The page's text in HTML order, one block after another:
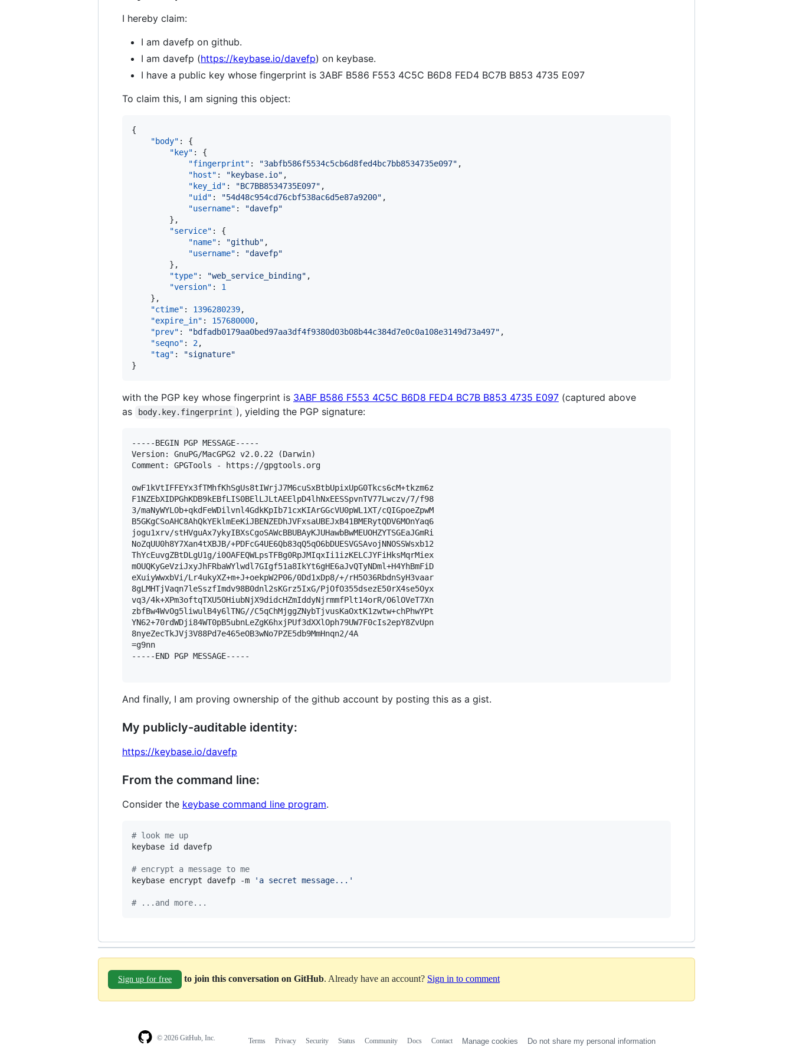
I hereby claim:
I am davefp on github.
I am davefp (https://keybase.io/davefp) on keybase.
I have a public key whose fingerprint is 3ABF B586 F553 4C5C B6D8 FED4 BC7B B853 4735 E097
To claim this, I am signing this object:
{
"body" : {
"key" : {
"fingerprint" : "3abfb586f5534c5cb6d8fed4bc7bb8534735e097" ,
"host" : " keybase.io" ,
"key_id" : "BC7BB8534735E097" ,
"uid" : "54d48c954cd76cbf538ac6d5e87a9200" ,
"username" : "davefp"
        },
"service" : {
"name" : "github" ,
"username" : "davefp"
        },
"type" : "web_service_binding" ,
"version" : 1
    },
"ctime" : 1396280239,
"expire_in" : 157680000,
"prev" : "bdfadb0179aa0bed97aa3df4f9380d03b08b44c384d7e0c0a108e3149d73a497" ,
"seqno" : 2,
"tag" : "signature"
}
with the PGP key whose fingerprint is 3ABF B586 F553 4C5C B6D8 FED4 BC7B B853 4735 E097 (captured above
as
body.key.fingerprint ), yielding the PGP signature:
-----BEGIN PGP MESSAGE-----
Version: GnuPG/MacGPG2 v2.0.22 (Darwin)
Comment: GPGTools - https://gpgtools.org
owF1kVtIFFEYx3fTMhfKhSgUs8tIWrjJ7M6cuSxBtbUpixUpG0Tkcs6cM+tkzm6z
F1NZEbXIDPGhKDB9kEBfLIS0BElLJLtAEElpD4lhNxEESSpvnTV77Lwczv/7/f98
3/maNyWYLOb+qkdFeWDilvnl4GdkKpIb71cxKIArGGcVU0pWL1XT/cQIGpoeZpwM
B5GKgCSoAHC8AhQkYEklmEeKiJBENZEDhJVFxsaUBEJxB41BMERytQDV6MOnYaq6
jogu1xrv/stHVguAx7ykyIBXsCgoSAWcBBUBAyKJUHawbBwMEUOHZYTSGEaJGmRi
NoZqUU0h8Y7Xan4tXBJB/+PDFcG4UE6Qb83qQ5qO6bDUESVGSAvojNNOSSWsxb12
ThYcEuvgZBtDLgU1g/i0OAFEQWLpsTFBg0RpJMIqxIi1izKELCJYFiHksMqrMiex
mOUQKyGeVziJxyJhFRbaWYlwdl7GIgf51a8IkYt6gHE6aJvQTyNDml+H4YhBmFiD
eXuiyWwxbVi/Lr4ukyXZ+m+J+oekpW2P06/0Dd1xDp8/+/rH5O36RbdnSyH3vaar
8gLMHTjVaqn7leSszfImdv98B0dnl2sKGrz5IxG/PjOfO355dsezE50rX4se5Oyx
vq3/4k+XPm3oftqTXU5OHiubNjX9didcHZmIddyNjrmmfPlt14orR/O6lOVeT7Xn
zbfBw4WvOg5liwulB4y6lTNG//C5qChMjggZNybTjvusKaOxtK1zwtw+chPhwYPt
YN62+70rdWDji84WT0pB5ubnLeZgK6hxjPUf3dXXlOph79UW7F0cIs2epY8ZvUpn
8nyeZecTkJVj3V88Pd7e465eOB3wNo7PZE5db9MmHnqn2/4A
=g9nn
-----END PGP MESSAGE-----
And finally, I am proving ownership of the github account by posting this as a gist.
My publicly-auditable identity:
https://keybase.io/davefp
From the command line:
Consider the keybase command line program.
# look me up
keybase id davefp
# encrypt a message to me
keybase encrypt davefp -m
' a secret message... '
# ...and more...
Sign up for free to join this conversation on GitHub. Already have an account? Sign in to comment
© 2026 GitHub, Inc. Terms Privacy Security Status Community Docs Contact Manage cookies Do not share my personal information